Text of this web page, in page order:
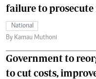
failure to
National
By Kamau Muthoni
Government to
to cut costs,